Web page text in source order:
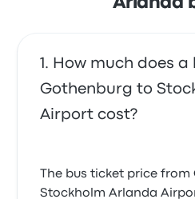
Arlanda
How much does
Gothenburg to
Airport cost?
The bus ticket price
Stockholm Arlanda